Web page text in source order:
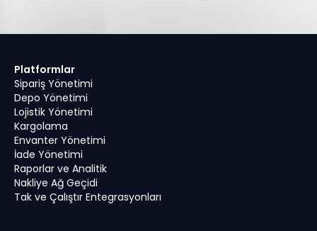
Platformlar
Sipariş Yönetimi
Depo Yönetimi
Lojistik Yönetimi
Kargolama
Envanter Yönetimi
İade Yönetimi
Raporlar ve Analitik
Nakliye Ağ Geçidi
Tak ve Çalıştır Entegrasyonları